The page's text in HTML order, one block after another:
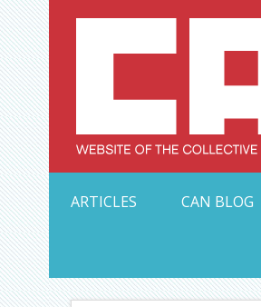
Skip
to
content
ARTICLES
CAN BLOG